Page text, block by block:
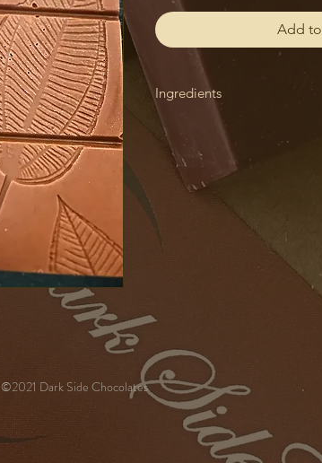
Add
Ingredients
Cacao Butter from Cacao
Republic), Cane Sugar, Rice
Kernel from Cacao Beans
Coconut, HAZELNUTS,
Salt), Emulsifier (E322:
minimum 44%
©2021 Dark Side Chocolates